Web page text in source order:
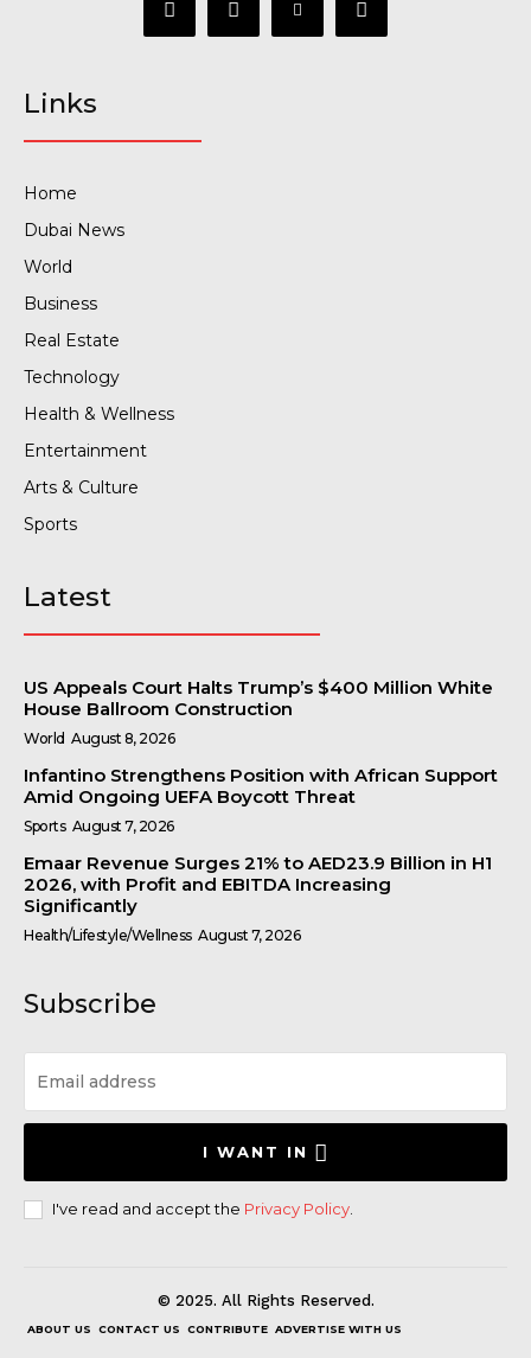
Links
Home
Dubai News
World
Business
Real Estate
Technology
Health & Wellness
Entertainment
Arts & Culture
Sports
Latest
US Appeals Court Halts Trump’s $400 Million White
House Ballroom Construction
World August 8, 2026
Infantino Strengthens Position with African Support
Amid Ongoing UEFA Boycott Threat
Sports August 7, 2026
Emaar Revenue Surges 21% to AED23.9 Billion in H1
2026, with Profit and EBITDA Increasing
Significantly
Health/Lifestyle/Wellness August 7, 2026
Subscribe
I WANT IN
I've read and accept the Privacy Policy
© 2025. All Rights Reserved.
ABOUT US CONTACT US CONTRIBUTE ADVERTISE WITH US